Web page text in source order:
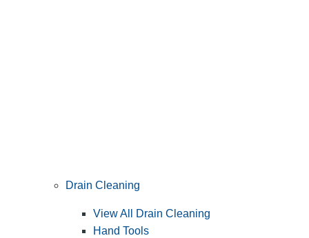
Drain Cleaning
View All Drain Cleaning
Hand Tools